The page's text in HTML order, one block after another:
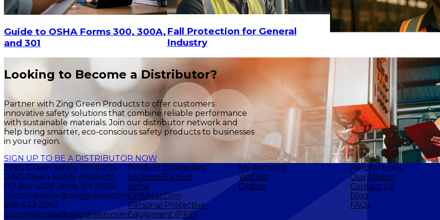
CHOOSE OPTIONS
CHOOSE OPTIONS
Guide to OSHA Forms 300, 300A,
and 301
Fall Protection for General
Industry
Looking to Become a Distributor?
Partner with Zing Green Products to offer customers
innovative safety solutions that combine reliable performance
with sustainable materials. Join our distributor network and
help bring smarter, eco-conscious safety products to businesses
in your region.
SIGN UP TO BE A DISTRIBUTOR NOW
ZING Green Safety Products
ZING Green Safety Products
PO Box 4025 Utica, NY 13504
customercare@zinggreen.com
888-543-ZING
customercare@zinggreen.com
Product Categories
Lockout/Tagout
Signs
GHS/HazCom
Personal Protective
Equipment (PPE)
My Account
Wishlist
Orders
Helpful Links
Our Mission
Contact Us
Blog
FAQs